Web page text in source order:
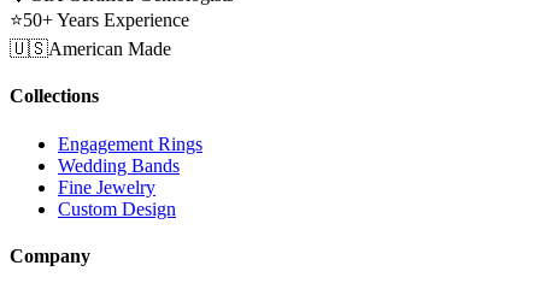
⭐50+ Years Experience
🇺🇸American Made
Collections
Engagement Rings
Wedding Bands
Fine Jewelry
Custom Design
Company